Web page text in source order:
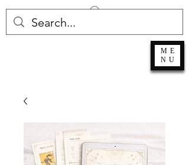
Log In
ME
NU